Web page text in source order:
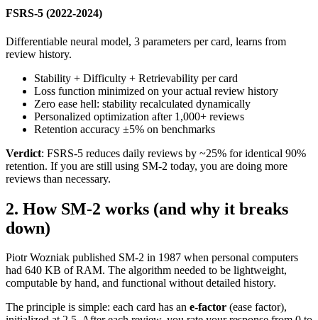
FSRS-5 (2022-2024)
Differentiable neural model, 3 parameters per card, learns from
review history.
Stability + Difficulty + Retrievability per card
Loss function minimized on your actual review history
Zero ease hell: stability recalculated dynamically
Personalized optimization after 1,000+ reviews
Retention accuracy ±5% on benchmarks
Verdict: FSRS-5 reduces daily reviews by ~25% for identical 90%
retention. If you are still using SM-2 today, you are doing more
reviews than necessary.
2. How SM-2 works (and why it breaks
down)
Piotr Wozniak published SM-2 in 1987 when personal computers
had 640 KB of RAM. The algorithm needed to be lightweight,
computable by hand, and functional without detailed history.
The principle is simple: each card has an e-factor (ease factor),